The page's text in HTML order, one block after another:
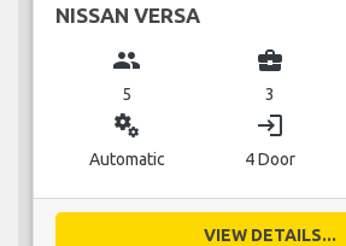
NISSAN VERSA
group
5
business_center
3
miscellaneous_services
Automatic
login
4 Door
VIEW DETAILS...